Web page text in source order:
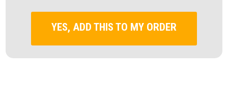
YES, ADD THIS TO MY ORDER